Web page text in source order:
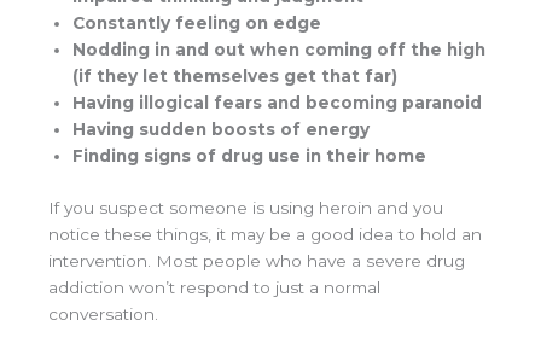
Constantly feeling on edge
Nodding in and out when coming off the high
(if they let themselves get that far)
Having illogical fears and becoming paranoid
Having sudden boosts of energy
Finding signs of drug use in their home
If you suspect someone is using heroin and you
notice these things, it may be a good idea to hold an
intervention. Most people who have a severe drug
addiction won’t respond to just a normal
conversation.